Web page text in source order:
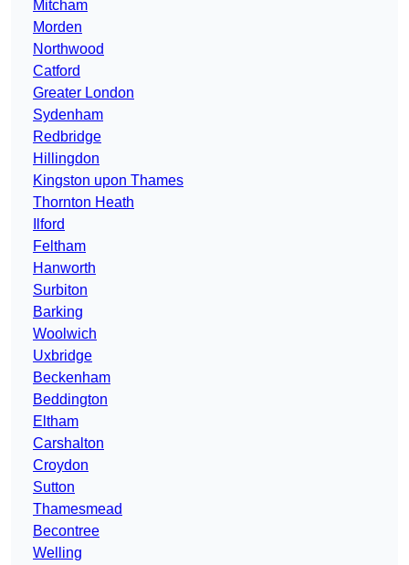
Mitcham
Morden
Northwood
Catford
Greater London
Sydenham
Redbridge
Hillingdon
Kingston upon Thames
Thornton Heath
Ilford
Feltham
Hanworth
Surbiton
Barking
Woolwich
Uxbridge
Beckenham
Beddington
Eltham
Carshalton
Croydon
Sutton
Thamesmead
Becontree
Welling